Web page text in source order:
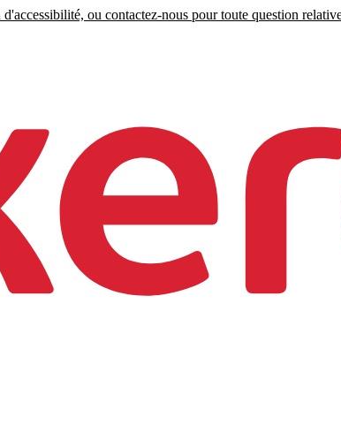
ou contactez-nous pour toute question